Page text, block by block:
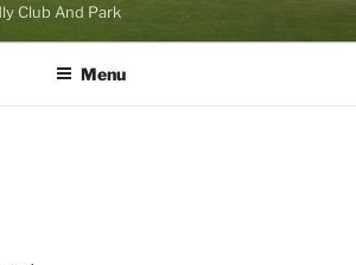
Club And Park
Menu